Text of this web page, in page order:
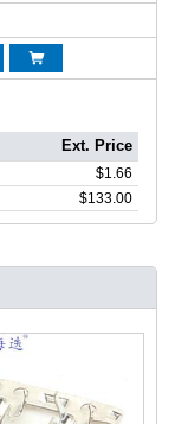

Ext. Price
$1.66
$133.00